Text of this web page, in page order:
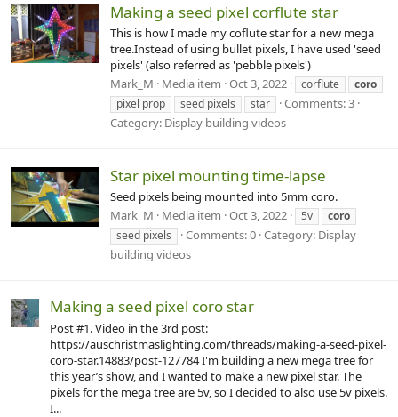
Making a seed pixel corflute star
This is how I made my coflute star for a new mega
tree.Instead of using bullet pixels, I have used 'seed
pixels' (also referred as 'pebble pixels')
Mark_M
Media item Oct 3, 2022 corflute
coro
pixel prop
seed pixels star
Comments: 3
Category: Display building videos
Star pixel mounting time-lapse
Seed pixels being mounted into 5mm coro.
Mark_M
Media item Oct 3, 2022 5v
coro
seed pixels
Comments: 0 Category: Display
building videos
Making a seed pixel coro star
Post #1. Video in the 3rd post:
https://auschristmaslighting.com/threads/making-a-seed-pixel-
coro-star.14883/post-127784 I'm building a new mega tree for
this year’s show, and I wanted to make a new pixel star. The
pixels for the mega tree are 5v, so I decided to also use 5v pixels.
I...